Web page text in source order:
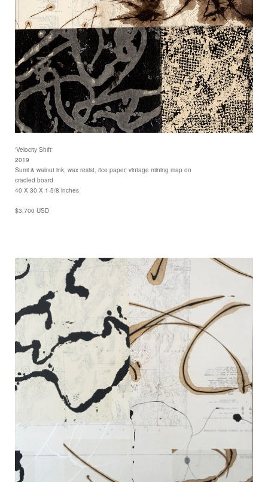
'Velocity Shift'
2019
Sumi & walnut ink, wax resist, rice paper, vintage mining map on
cradled board
40 X 30 X 1-5/8 inches
$3,700 USD